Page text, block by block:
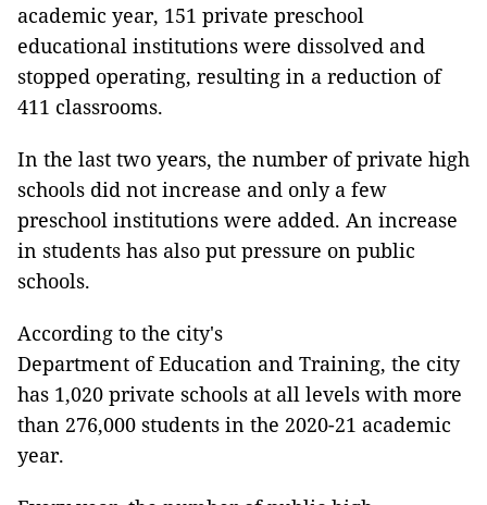
academic year, 151 private preschool
educational institutions were dissolved and
stopped operating, resulting in a reduction of
411 classrooms.
In the last two years, the number of private high
schools did not increase and only a few
preschool institutions were added. An increase
in students has also put pressure on public
schools.
According to the city's
Department of Education and Training, the city
has 1,020 private schools at all levels with more
than 276,000 students in the 2020-21 academic
year.